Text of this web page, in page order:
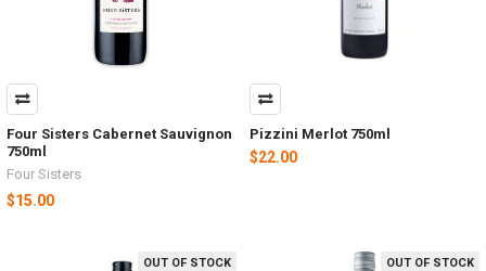
Four Sisters Cabernet Sauvignon
750ml
Four Sisters
$15.00
Pizzini Merlot 750ml
$22.00
OUT OF STOCK OUT OF STOCK